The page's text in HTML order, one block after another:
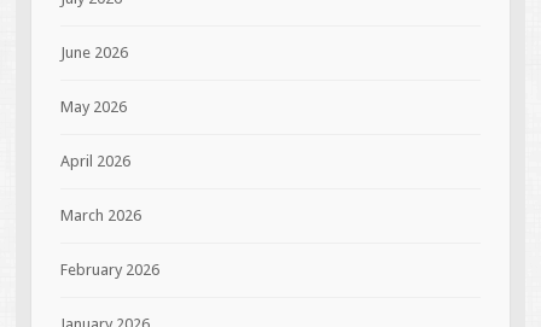
June 2026
May 2026
April 2026
March 2026
February 2026